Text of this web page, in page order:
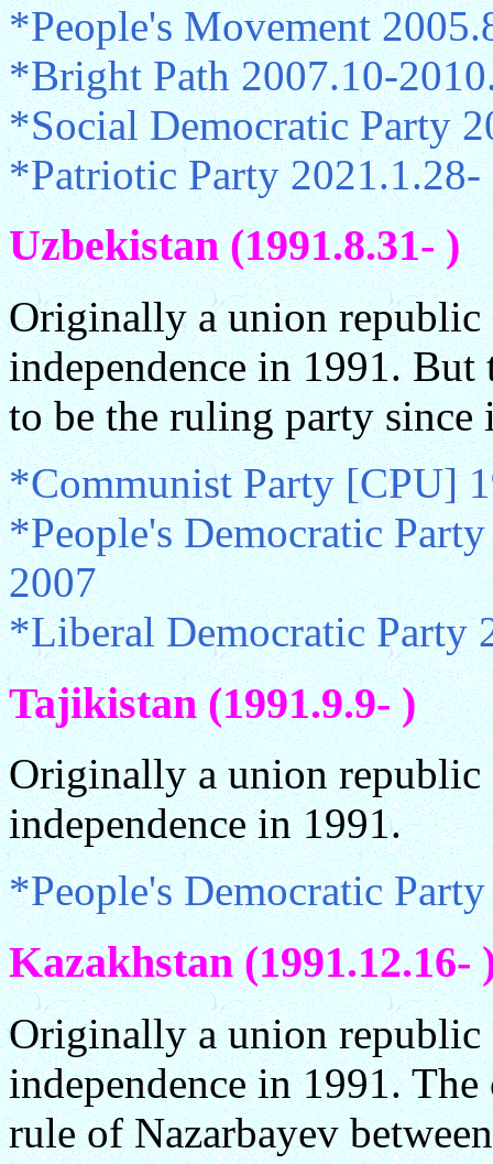
*People's Movement
*Bright Path 2007.10-
*Social Democratic Party
*Patriotic Party 2021.1.28-
Uzbekistan (1991.8.31- )
Originally a union republic
independence in 1991.
to be the ruling party since
*Communist Party [CPU]
*People's Democratic
2007
*Liberal Democratic Party
Tajikistan (1991.9.9- )
Originally a union republic
independence in 1991.
*People's Democratic
Kazakhstan (1991.12.16-
Originally a union republic
independence in 1991.
rule of Nazarbayev